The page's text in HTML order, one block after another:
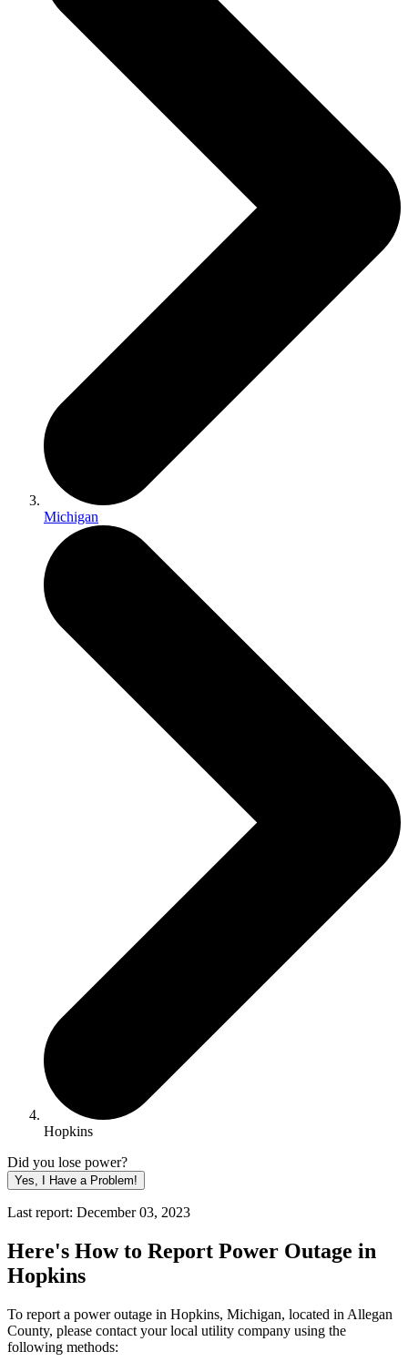
Michigan
Hopkins
Did you lose power?
Yes, I Have a Problem!
Last report: December 03, 2023
Here's How to Report Power Outage in
Hopkins
To report a power outage in Hopkins, Michigan, located in Allegan
County, please contact your local utility company using the
following methods: